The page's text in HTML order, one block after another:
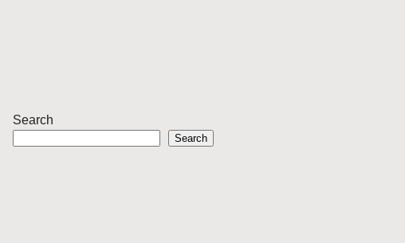
Search
Search